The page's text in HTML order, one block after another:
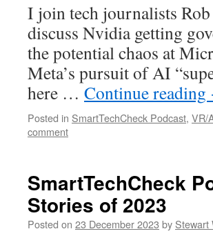
I join tech journalists
discuss Nvidia getting
the potential chaos at
Meta’s pursuit of AI
here … Continue reading
Posted in SmartTechCheck Podcast, VR/
comment
SmartTechCheck
Stories of 2023
Posted on 23 December 2023 by Stewart